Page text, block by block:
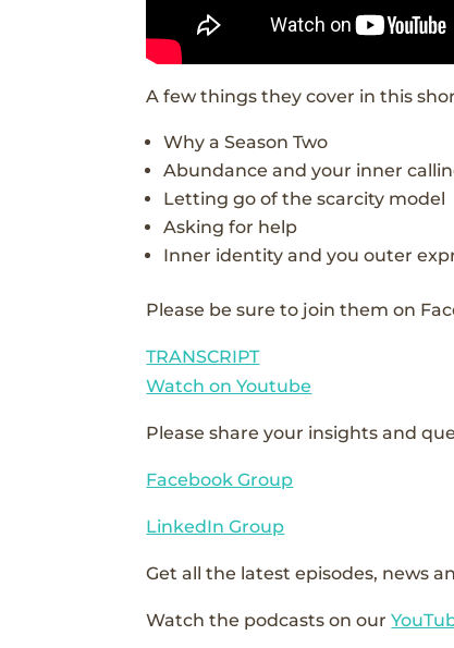
A few things they cover in this
Why a Season Two
Abundance and your inner
Letting go of the scarcity model
Asking for help
Inner identity and you outer
Please be sure to join them on
TRANSCRIPT
Watch on Youtube
Please share your insights and
Facebook Group
LinkedIn Group
Get all the latest episodes, news
Watch the podcasts on our